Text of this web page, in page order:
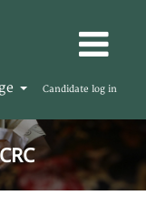
Candidate log in